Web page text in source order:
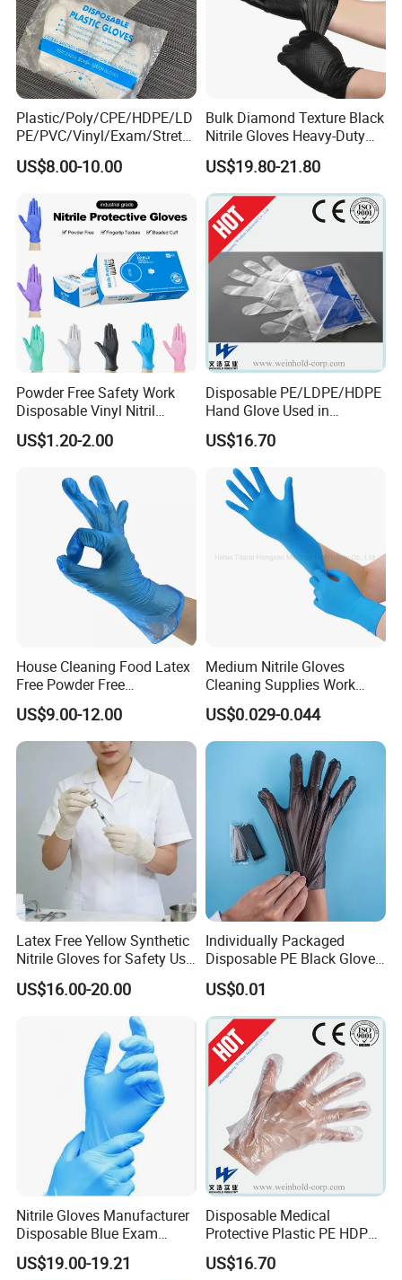
Plastic/Poly/CPE/HDPE/LD
PE/PVC/Vinyl/Exam/Stretc
hable TPE
Elastic/Clear/Examination
Food Processing Industry
Service
US$8.00-10.00
Bulk Diamond Texture Black
Nitrile Gloves Heavy-Duty
Industrial & Household Work
Gloves
US$19.80-21.80
Powder Free Safety Work
Disposable Vinyl Nitril
Synthetic Examination
Gloves Nitrile
US$1.20-2.00
Disposable PE/LDPE/HDPE
Hand Glove Used in
Hospital
US$16.70
House Cleaning Food Latex
Free Powder Free
Disposable PVC Vinyl
Examination Gloves En374
Made in China
US$9.00-12.00
Medium Nitrile Gloves
Cleaning Supplies Work
Nitrile Gloves Disposable
Latex Free Powder Free
Nitrile Gloves
US$0.029-0.044
Latex Free Yellow Synthetic
Nitrile Gloves for Safety Use
with Size S/M/L/XL
US$16.00-20.00
Individually Packaged
Disposable PE Black Gloves
for Hair Coloring & Catering
-Clean, Convenient, Single-
Use
US$0.01
Nitrile Gloves Manufacturer
Disposable Blue Exam
Gloves, Powder/Latex-Free,
Industrial/Sterile Grades
US$19.00-19.21
Disposable Medical
Protective Plastic PE HDPE
CPE LDPE Plastic Gloves
(CE, ISO certificated)
US$16.70